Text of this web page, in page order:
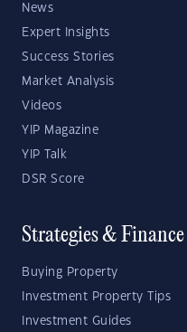
News
Expert Insights
Success Stories
Market Analysis
Videos
YIP Magazine
YIP Talk
DSR Score
Strategies & Finance
Buying Property
Investment Property Tips
Investment Guides